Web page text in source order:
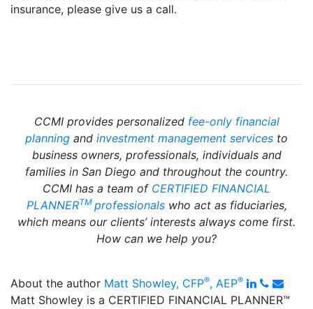
insurance, please give us a call.
CCMI provides personalized fee-only financial
planning and investment management services to
business owners, professionals, individuals and
families in San Diego and throughout the country.
CCMI has a team of CERTIFIED FINANCIAL
PLANNERTM professionalswho act as fiduciaries,
which means our clients’ interests always come first.
How can we help you?
About the author Matt Showley, CFP®, AEP® LinkedIn
Phone
Email
Matt Showley is a CERTIFIED FINANCIAL PLANNER™